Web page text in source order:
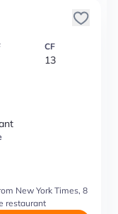
CF
13
New York Times, 8
restaurant